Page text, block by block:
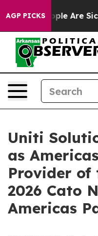
AGP PICKS
“People Are Sick
Uniti
as
Provider of
2026 Cato
Americas